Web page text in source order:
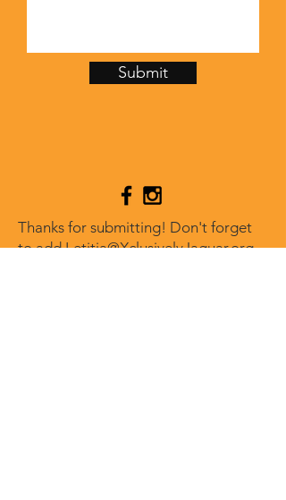
Submit
Thanks for submitting! Don't forget
to addLetitia@XclusivelyJaguar.org